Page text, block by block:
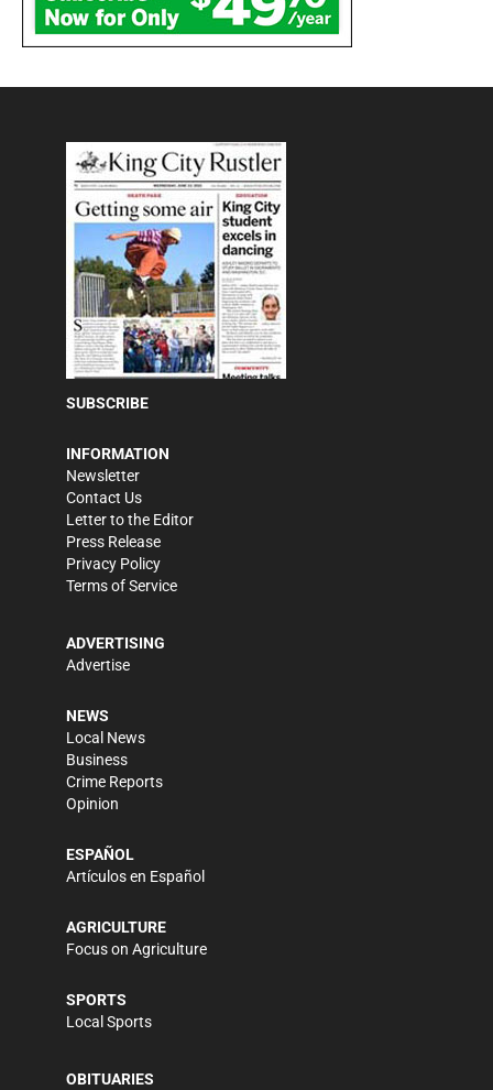
SUBSCRIBE
INFORMATION
Newsletter
Contact Us
Letter to the Editor
Press Release
Privacy Policy
Terms of Service
ADVERTISING
Advertise
NEWS
Local News
Business
Crime Reports
Opinion
ESPAÑOL
Artículos en Español
AGRICULTURE
Focus on Agriculture
SPORTS
Local Sports
OBITUARIES